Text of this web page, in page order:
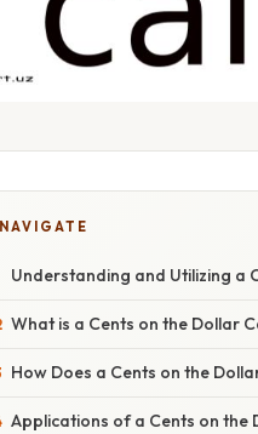
NAVIGATE
Understanding and Utilizing a
What is a Cents on the Dollar
How Does a Cents on the
Applications of a Cents on the